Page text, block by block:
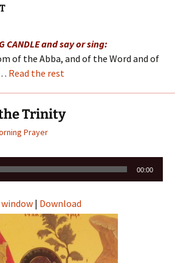
CANDLE and say or sing:
of the Abba, and of the Word and of
Read the rest
Trinity
Prayer
00:00
| Download